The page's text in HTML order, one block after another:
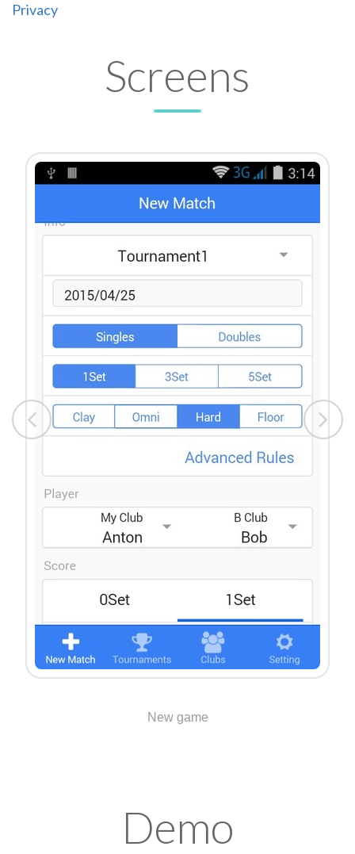
Privacy
Screens
New game
Demo